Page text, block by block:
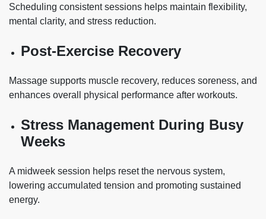
Scheduling consistent sessions helps maintain flexibility,
mental clarity, and stress reduction.
Post-Exercise Recovery
Massage supports muscle recovery, reduces soreness, and
enhances overall physical performance after workouts.
Stress Management During Busy
Weeks
A midweek session helps reset the nervous system,
lowering accumulated tension and promoting sustained
energy.